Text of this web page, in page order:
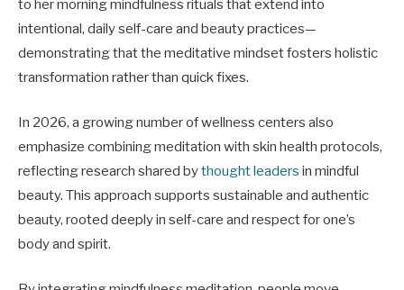
to her morning mindfulness rituals that extend into
intentional, daily self-care and beauty practices—
demonstrating that the meditative mindset fosters holistic
transformation rather than quick fixes.
In 2026, a growing number of wellness centers also
emphasize combining meditation with skin health protocols,
reflecting research shared bythought leaders in mindful
beauty. This approach supports sustainable and authentic
beauty, rooted deeply in self-care and respect for one’s
body and spirit.